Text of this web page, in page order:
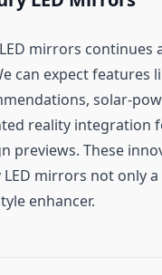
mirrors continues
can expect features
solar-
reality integration
previews. These
mirrors not only
enhancer.